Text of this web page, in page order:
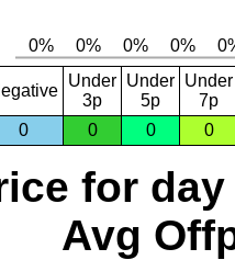
Under
3p
Under
5p
Under
7p
0
0 0 0
for day
Avg